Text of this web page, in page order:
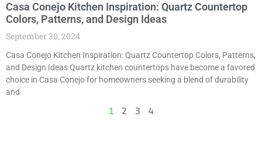
Casa Conejo Kitchen Inspiration: Quartz Countertop
Colors, Patterns, and Design Ideas
September 30, 2024
Casa Conejo Kitchen Inspiration: Quartz Countertop Colors, Patterns,
and Design Ideas Quartz kitchen countertops have become a favored
choice in Casa Conejo for homeowners seeking a blend of durability
and
1 2 3 4